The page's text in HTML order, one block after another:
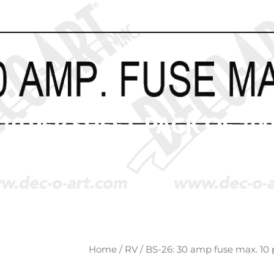
PER SHEET. PACK OF
Home / RV / BS-26: 30 amp fuse max. 10